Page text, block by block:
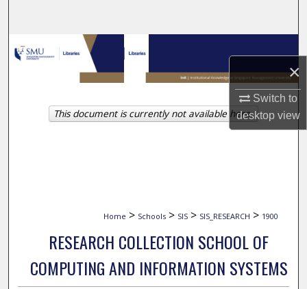
×
Switch to
desktopview
Browse Collections
My Account
About
Home > Schools > SIS > SIS_RESEARCH > 1900
RESEARCH COLLECTION SCHOOL OF
COMPUTING AND INFORMATION SYSTEMS
This document is currently not available here.